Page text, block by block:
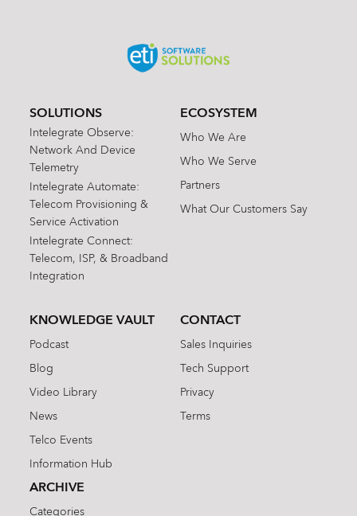
SOLUTIONS
Intelegrate Observe:
Network And Device
Telemetry
Intelegrate Automate:
Telecom Provisioning &
Service Activation
Intelegrate Connect:
Telecom, ISP, & Broadband
Integration
ECOSYSTEM
Who We Are
Who We Serve
Partners
What Our Customers Say
KNOWLEDGE VAULT
Podcast
Blog
Video Library
News
Telco Events
Information Hub
ARCHIVE
Categories
CONTACT
Sales Inquiries
Tech Support
Privacy
Terms